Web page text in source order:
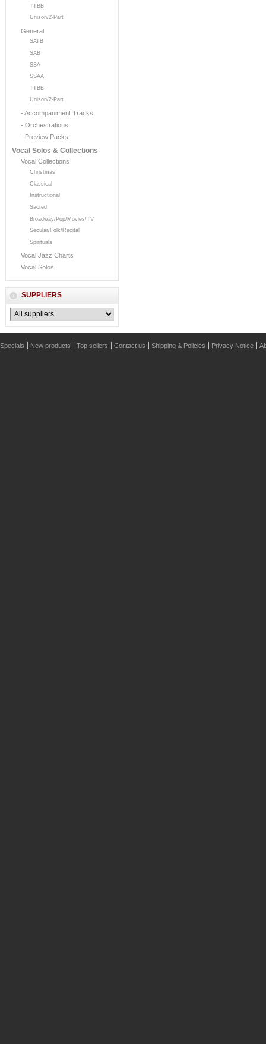
TTBB
Unison/2-Part
General
SATB
SAB
SSA
SSAA
TTBB
Unison/2-Part
- Accompaniment Tracks
- Orchestrations
- Preview Packs
Vocal Solos & Collections
Vocal Collections
Christmas
Classical
Instructional
Sacred
Broadway/Pop/Movies/TV
Secular/Folk/Recital
Spirituals
Vocal Jazz Charts
Vocal Solos
SUPPLIERS
Specials New products Top sellers Contact us Shipping & Policies Privacy Notice